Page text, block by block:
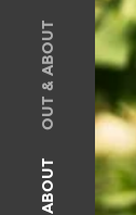
OUT & ABOUT
ABOUT